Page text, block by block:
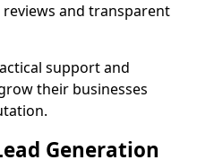
and transparent
support and
their businesses
Generation